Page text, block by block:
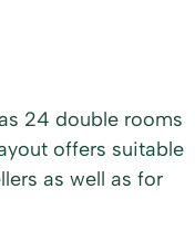
24 double rooms
offers suitable
as well as for